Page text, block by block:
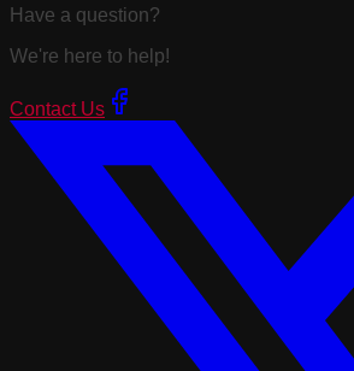
Have a question?
We're here to help!
Contact Us